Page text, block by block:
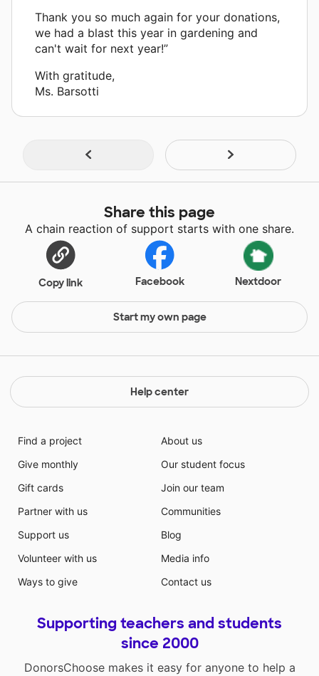
Thank you so much again for your donations,
we had a blast this year in gardening and
can't wait for next year!”
With gratitude,
Ms. Barsotti
Share this page
A chain reaction of support starts with one share.
Copy link Facebook Nextdoor
Start my own page
Help center
Find a project
Give monthly
Gift cards
Partner with us
Support us
Volunteer with us
Ways to give
About us
Our student focus
Join our team
Communities
Blog
Media info
Contact us
Supporting teachers and students
since 2000
DonorsChoose makes it easy for anyone to help a